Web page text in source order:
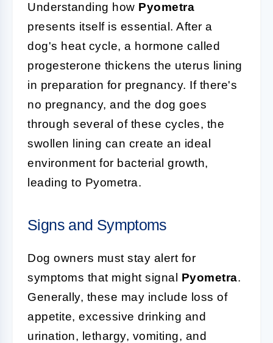
Understanding how Pyometra
presents itself is essential. After a
dog's heat cycle, a hormone called
progesterone thickens the uterus lining
in preparation for pregnancy. If there's
no pregnancy, and the dog goes
through several of these cycles, the
swollen lining can create an ideal
environment for bacterial growth,
leading to Pyometra.
Signs and Symptoms
Dog owners must stay alert for
symptoms that might signal Pyometra.
Generally, these may include loss of
appetite, excessive drinking and
urination, lethargy, vomiting, and